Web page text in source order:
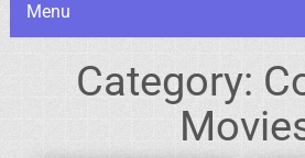
Menu
Category: